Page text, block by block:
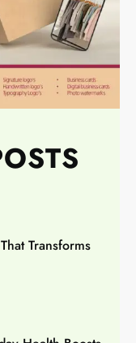
Transforms